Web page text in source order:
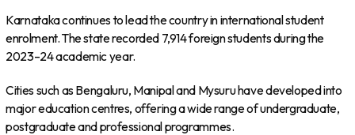
Karnataka continues to lead the country in international student
enrolment. The state recorded 7,914 foreign students during the
2023–24 academic year.
Cities such as Bengaluru, Manipal and Mysuru have developed into
major education centres, offering a wide range of undergraduate,
postgraduate and professional programmes.